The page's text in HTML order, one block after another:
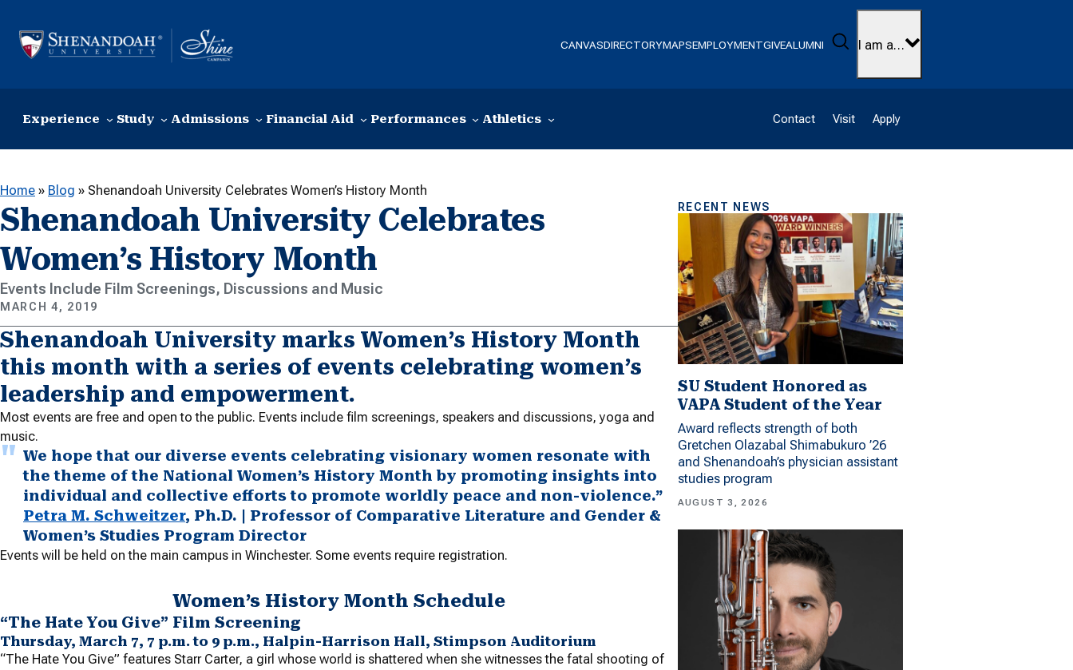
CANVASDIRECTORYMAPSEMPLOYMENTGIVEALUMNI Search
I am a…
Experience Study Admissions Financial Aid Performances Athletics Contact Visit Apply
Home » Blog » Shenandoah University Celebrates Women’s History Month
Shenandoah University Celebrates
Women’s History Month
Events Include Film Screenings, Discussions and Music
MARCH 4, 2019
Shenandoah University marks Women’s History Month
this month with a series of events celebrating women’s
leadership and empowerment.
Most events are free and open to the public. Events include film screenings, speakers and discussions, yoga and
music.
We hope that our diverse events celebrating visionary women resonate with
the theme of the National Women’s History Month by promoting insights into
individual and collective efforts to promote worldly peace and non-violence.”
Petra M. Schweitzer, Ph.D. | Professor of Comparative Literature and Gender &
Women’s Studies Program Director
Events will be held on the main campus in Winchester. Some events require registration.
Women’s History Month Schedule
“The Hate You Give” Film Screening
Thursday, March 7, 7 p.m. to 9 p.m., Halpin-Harrison Hall, Stimpson Auditorium
“The Hate You Give” features Starr Carter, a girl whose world is shattered when she witnesses the fatal shooting of
RECENT NEWS
SU Student Honored as
VAPA Student of the Year
Award reflects strength of both
Gretchen Olazabal Shimabukuro ’26
and Shenandoah’s physician assistant
studies program
AUGUST 3, 2026